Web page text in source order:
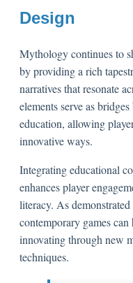
Design
Mythology continues to
by providing a rich
narratives that resonate
elements serve as
education, allowing
innovative ways.
Integrating educational
enhances player
literacy. As
contemporary games
innovating through new
techniques.